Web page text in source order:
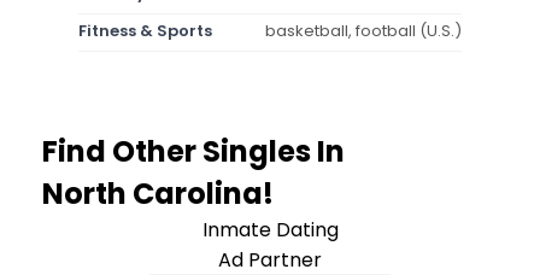
Fitness & Sports
basketball, football (U.S.)
Find Other Singles In
North Carolina!
Inmate Dating
Ad Partner